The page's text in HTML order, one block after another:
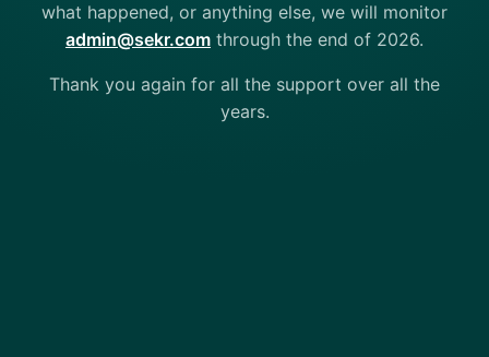
what happened, or anything else, we will monitor
admin@sekr.com through the end of 2026.
Thank you again for all the support over all the
years.